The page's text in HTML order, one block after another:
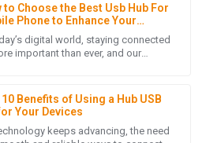
to Choose the Best Usb Hub For
Phone to Enhance Your
digital world, staying connected
important than ever, and our
Benefits of Using a Hub USB
Your Devices
keeps advancing, the need
and demonstrated true